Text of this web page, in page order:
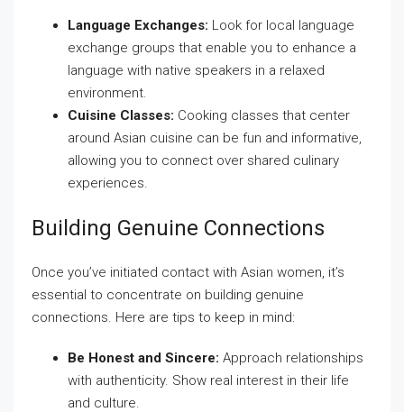
Language Exchanges: Look for local language
exchange groups that enable you to enhance a
language with native speakers in a relaxed
environment.
Cuisine Classes: Cooking classes that center
around Asian cuisine can be fun and informative,
allowing you to connect over shared culinary
experiences.
Building Genuine Connections
Once you’ve initiated contact with Asian women, it’s
essential to concentrate on building genuine
connections. Here are tips to keep in mind:
Be Honest and Sincere: Approach relationships
with authenticity. Show real interest in their life
and culture.